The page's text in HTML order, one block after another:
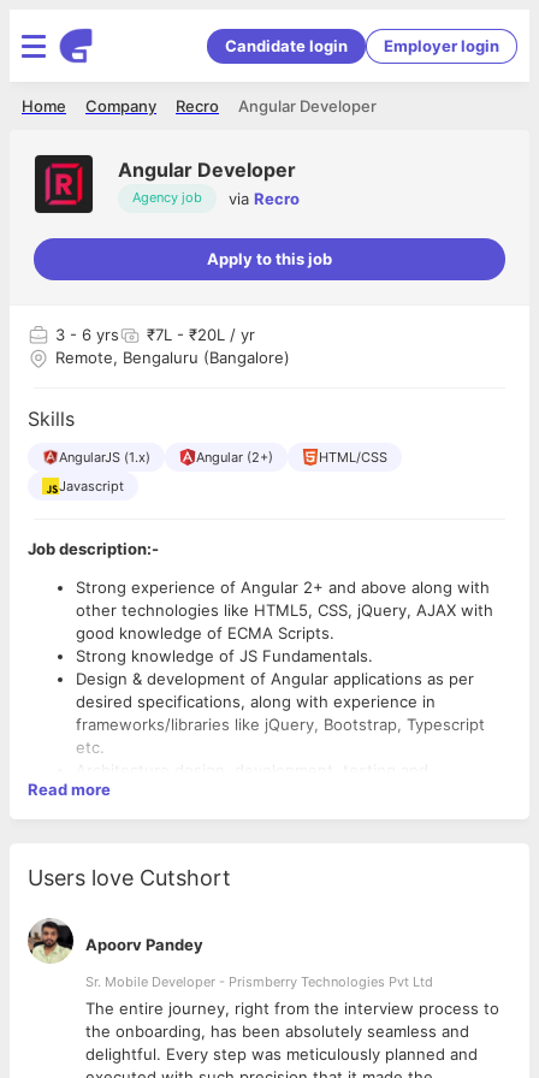
Candidate login Employer login
Angular Developer
Recro
Company
Home
Angular Developer
Agency job via Recro
Apply to this job
3 - 6 yrs
₹7L - ₹20L / yr
Remote, Bengaluru (Bangalore)
Skills
AngularJS (1.x) Angular (2+)
HTML/CSS
Javascript
Job description:-
Strong experience of Angular 2+ and above along with
other technologies like HTML5, CSS, jQuery, AJAX with
good knowledge of ECMA Scripts.
Strong knowledge of JS Fundamentals.
Design & development of Angular applications as per
desired specifications, along with experience in
frameworks/libraries like jQuery, Bootstrap, Typescript
etc.
Architecture design, development, testing and
maintenance of Web Apps, Implementation based on
Angular Application MVC Patterns.
troubleshoot & help team members on issues.
Research on open source framework/technology
required for developing the feature/application.
Read more
Users love Cutshort
Apoorv Pandey
Sr. Mobile Developer - Prismberry Technologies Pvt Ltd
The entire journey, right from the interview process to
the onboarding, has been absolutely seamless and
delightful. Every step was meticulously planned and